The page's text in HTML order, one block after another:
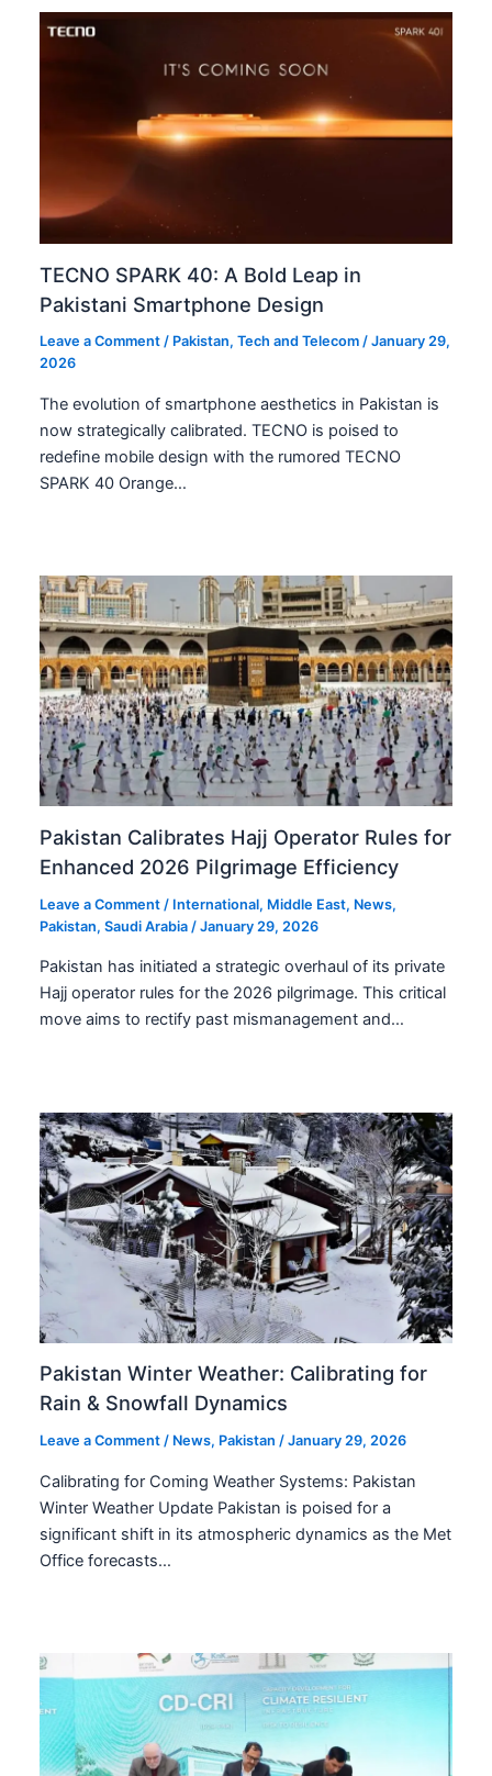
TECNO SPARK 40: A Bold Leap in
Pakistani Smartphone Design
Leave a Comment / Pakistan,Tech and Telecom /January 29,
2026
The evolution of smartphone aesthetics in Pakistan is
now strategically calibrated. TECNO is poised to
redefine mobile design with the rumored TECNO
SPARK 40 Orange…
Pakistan Calibrates Hajj Operator Rules for
Enhanced 2026 Pilgrimage Efficiency
Leave a Comment / International, Middle East, News,
Pakistan,Saudi Arabia /January 29, 2026
Pakistan has initiated a strategic overhaul of its private
Hajj operator rules for the 2026 pilgrimage. This critical
move aims to rectify past mismanagement and…
Pakistan Winter Weather: Calibrating for
Rain & Snowfall Dynamics
Leave a Comment / News, Pakistan /January 29, 2026
Calibrating for Coming Weather Systems: Pakistan
Winter Weather Update Pakistan is poised for a
significant shift in its atmospheric dynamics as the Met
Office forecasts…